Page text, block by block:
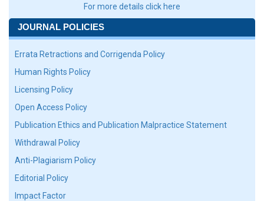
For more details click here
JOURNAL POLICIES
Errata Retractions and Corrigenda Policy
Human Rights Policy
Licensing Policy
Open Access Policy
Publication Ethics and Publication Malpractice Statement
Withdrawal Policy
Anti-Plagiarism Policy
Editorial Policy
Impact Factor